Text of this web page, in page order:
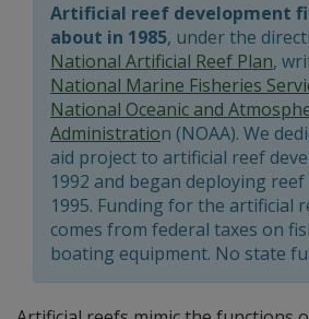
Artificial reef development
about in 1985, under the
National Artificial Reef Plan,
National Marine Fisheries
National Oceanic and
Administration (NOAA). We
aid project to artificial reef
1992 and began deploying
1995. Funding for the artificial
comes from federal taxes on
boating equipment. No state